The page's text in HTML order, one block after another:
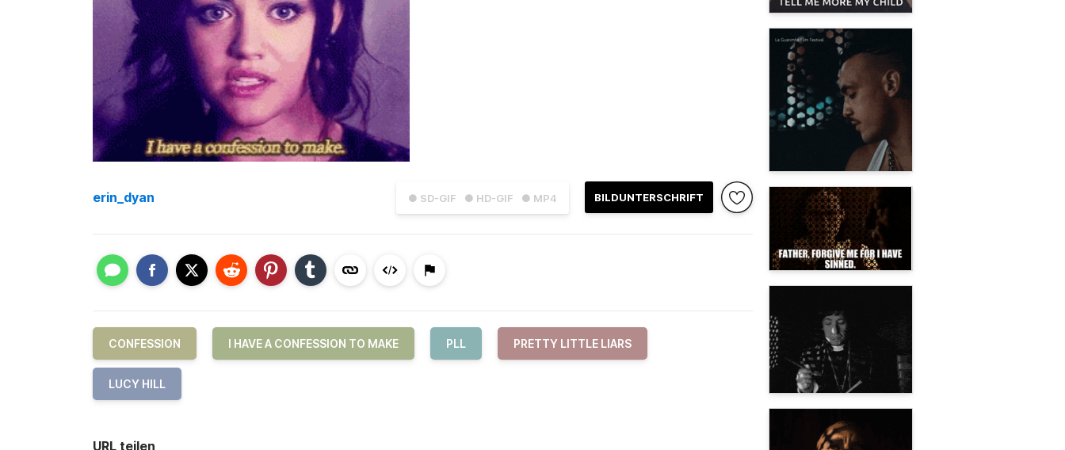
● SD-GIF ● HD-GIF ● MP4 BILDUNTERSCHRIFT
erin_dyan
CONFESSION I HAVE A CONFESSION TO MAKE PLL PRETTY LITTLE LIARS
LUCY HILL
URL teilen